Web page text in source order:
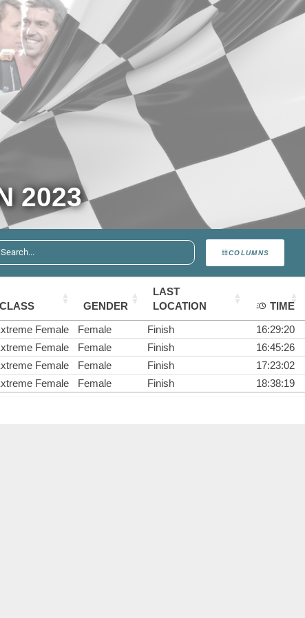
2023
COLUMNS
CLASS GENDER
LAST
LOCATION
TIME
Female Female Finish
16:29:20
Female Female Finish
16:45:26
Female Female Finish
17:23:02
Female Female Finish 18:38:19